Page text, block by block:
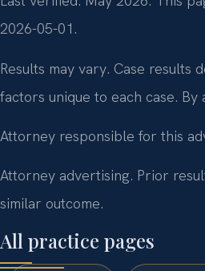
2026-05-01.
Results may vary. Case results
factors unique to each case.
Attorney responsible for this
Attorney advertising. Prior
similar outcome.
All practice pages